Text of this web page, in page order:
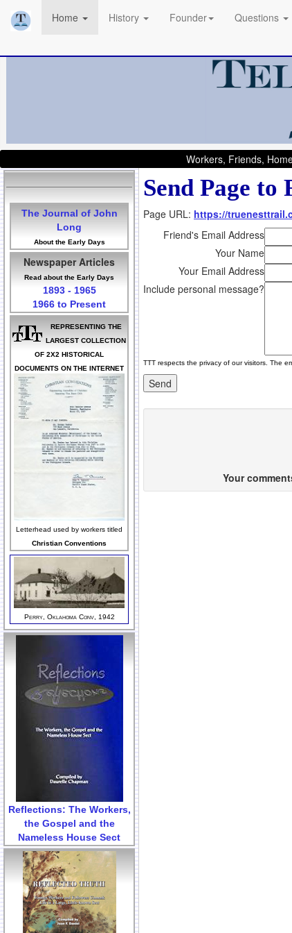
Home History Founder Questions
Workers, Friends,
The Journal of John
Long
About the Early Days
Newspaper Articles
Read about the Early Days
1893 - 1965
1966 to Present
REPRESENTING THE
LARGEST COLLECTION
OF 2X2 HISTORICAL
DOCUMENTS ON THE INTERNET
Letterhead used by workers titled
Christian Conventions
Perry, Oklahoma Conv, 1942
Reflections: The Workers,
the Gospel and the
Nameless House Sect
Send Page to
Page URL: https://
Friend's Email Address
Your Name
Your Email Address
Include personal message?
TTT respects the privacy of our visitors. The
Your